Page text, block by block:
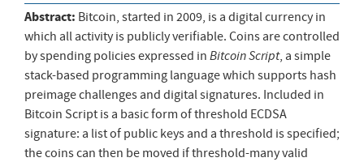
Abstract: Bitcoin, started in 2009, is a digital currency in
which all activity is publicly verifiable. Coins are controlled
by spending policies expressed in Bitcoin Script, a simple
stack-based programming language which supports hash
preimage challenges and digital signatures. Included in
Bitcoin Script is a basic form of threshold ECDSA
signature: a list of public keys and a threshold is specified;
the coins can then be moved if threshold-many valid